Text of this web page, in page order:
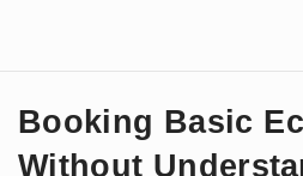
Booking Basic
Without